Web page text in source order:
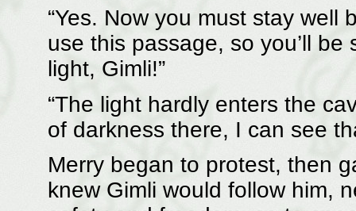
“Yes. Now you must stay well
use this passage, so you’ll be
light, Gimli!”
“The light hardly enters the
of darkness there, I can see
Merry began to protest, then
knew Gimli would follow him,